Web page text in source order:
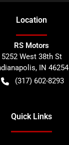
Location
RS Motors
5252 West 38th St
, IN 46254
(317) 602-8293
Quick Links